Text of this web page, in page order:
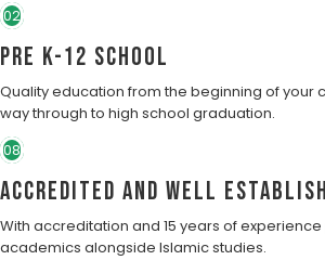
02
Pre K-12 School
Quality education from the beginning of your
way through to high school graduation.
08
Accredited and well
With accreditation and 15 years of
academics alongside Islamic studies.